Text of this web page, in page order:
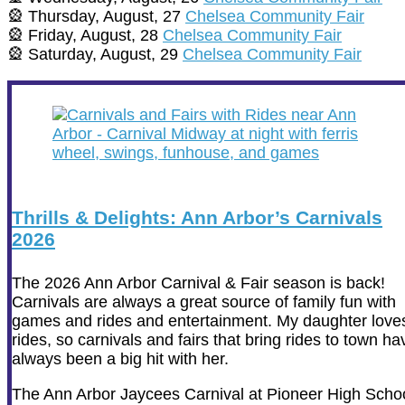
🎡 Thursday, August, 27 Chelsea Community Fair
🎡 Friday, August, 28 Chelsea Community Fair
🎡 Saturday, August, 29 Chelsea Community Fair
Thrills & Delights: Ann Arbor’s Carnivals
2026
The 2026 Ann Arbor Carnival & Fair season is back!
Carnivals are always a great source of family fun with
games and rides and entertainment. My daughter
rides, so carnivals and fairs that bring rides to town
always been a big hit with her.
The Ann Arbor Jaycees Carnival at Pioneer High